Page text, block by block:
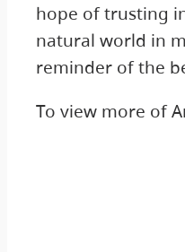
hope of trusting
natural world in
reminder of the
To view more of